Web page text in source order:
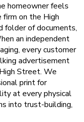
homeowner feels
firm on the High
folder of documents,
an independent
every customer
advertisement
Street. We
print for
at every physical
into trust-building,